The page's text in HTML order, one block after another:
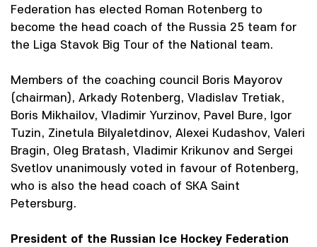
Federation has elected Roman Rotenberg to
become the head coach of the Russia 25 team for
the Liga Stavok Big Tour of the National team.
Members of the coaching council Boris Mayorov
(chairman), Arkady Rotenberg, Vladislav Tretiak,
Boris Mikhailov, Vladimir Yurzinov, Pavel Bure, Igor
Tuzin, Zinetula Bilyaletdinov, Alexei Kudashov, Valeri
Bragin, Oleg Bratash, Vladimir Krikunov and Sergei
Svetlov unanimously voted in favour of Rotenberg,
who is also the head coach of SKA Saint
Petersburg.
President of the Russian Ice Hockey Federation